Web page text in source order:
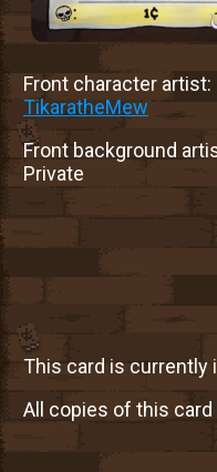
Front character artist:
TikaratheMew
Front background
Private
This card is currently
All copies of this